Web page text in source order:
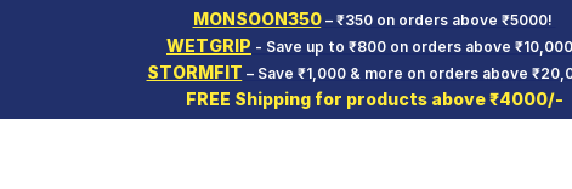
MONSOON350– ₹350 on orders above ₹5000!
WETGRIP - Save up to ₹800 on orders above
STORMFIT – Save ₹1,000 & more on orders above
FREE Shipping for products above ₹4000/-